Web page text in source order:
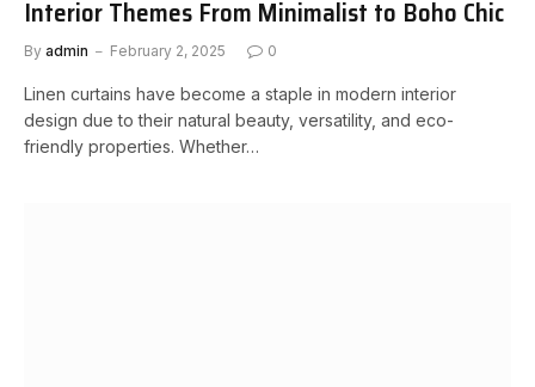
Interior Themes From Minimalist to Boho Chic
By admin February 2, 2025 0
Linen curtains have become a staple in modern interior
design due to their natural beauty, versatility, and eco-
friendly properties. Whether…